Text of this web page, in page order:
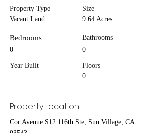
Property Type
Vacant Land
Bedrooms
0
Year Built
Size
9.64 Acres
Bathrooms
0
Floors
0
Property Location
Cor Avenue S12 116th Ste, Sun Village, CA